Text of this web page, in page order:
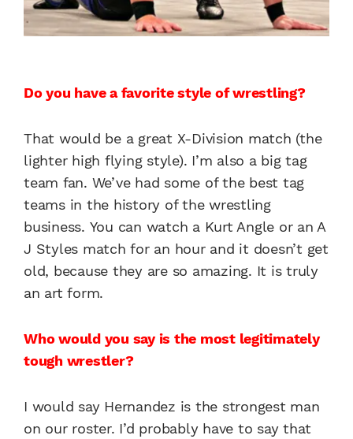
Do you have a favorite style of wrestling?
That would be a great X-Division match (the
lighter high flying style). I’m also a big tag
team fan. We’ve had some of the best tag
teams in the history of the wrestling
business. You can watch a Kurt Angle or an A
J Styles match for an hour and it doesn’t get
old, because they are so amazing. It is truly
an art form.
Who would you say is the most legitimately
tough wrestler?
I would say Hernandez is the strongest man
on our roster. I’d probably have to say that